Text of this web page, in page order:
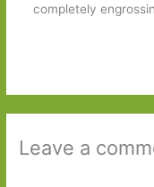
completely
Leave a